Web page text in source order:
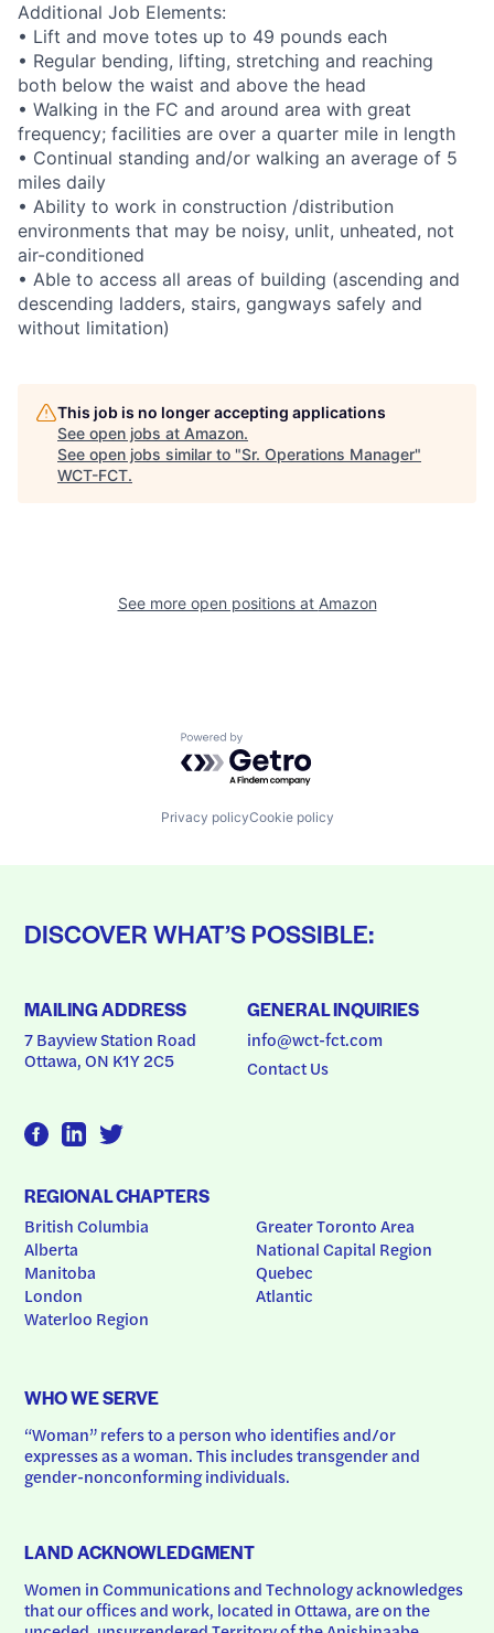
Additional Job Elements:
• Lift and move totes up to 49 pounds each
• Regular bending, lifting, stretching and reaching
both below the waist and above the head
• Walking in the FC and around area with great
frequency; facilities are over a quarter mile in length
• Continual standing and/or walking an average of 5
miles daily
• Ability to work in construction /distribution
environments that may be noisy, unlit, unheated, not
air-conditioned
• Able to access all areas of building (ascending and
descending ladders, stairs, gangways safely and
without limitation)
This job is no longer accepting applications
See open jobs at Amazon.
See open jobs similar to "Sr. Operations Manager"
WCT-FCT.
See more open positions at Amazon
Powered by Getro.com
Privacy policyCookie policy
DISCOVER WHAT’S POSSIBLE:
MAILING ADDRESS
7 Bayview Station Road
Ottawa, ON K1Y 2C5
GENERAL INQUIRIES
info@wct-fct.com
Contact Us
REGIONAL CHAPTERS
British Columbia
Alberta
Manitoba
London
Waterloo Region
Greater Toronto Area
National Capital Region
Quebec
Atlantic
WHO WE SERVE
“Woman” refers to a person who identifies and/or
expresses as a woman. This includes transgender and
gender-nonconforming individuals.
LAND ACKNOWLEDGMENT
Women in Communications and Technology acknowledges
that our offices and work, located in Ottawa, are on the